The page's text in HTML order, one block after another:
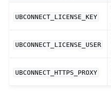
UBCONNECT_LICENSE_KEY
UBCONNECT_LICENSE_USER
UBCONNECT_HTTPS_PROXY